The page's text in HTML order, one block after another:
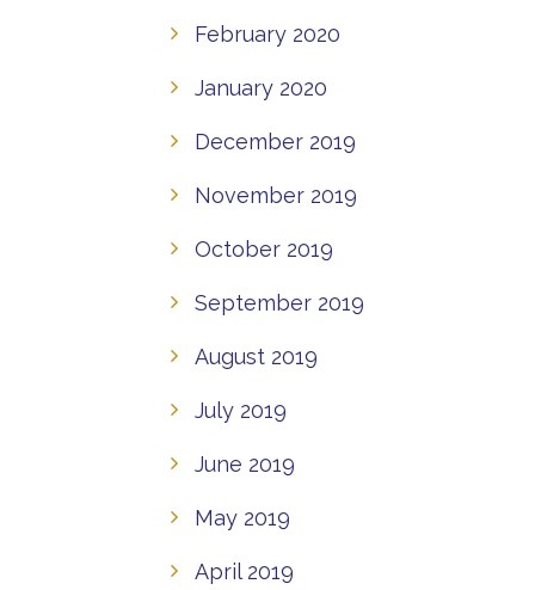
February 2020
January 2020
December 2019
November 2019
October 2019
September 2019
August 2019
July 2019
June 2019
May 2019
April 2019